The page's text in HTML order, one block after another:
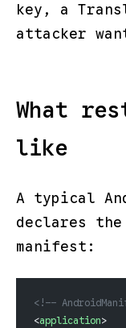
key, a
attacker
What
like
A typical
declares
manifest:
<!--
<application>